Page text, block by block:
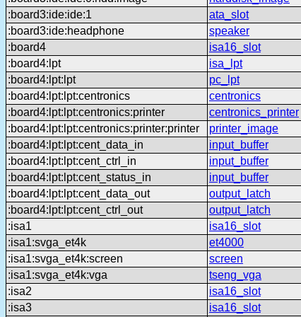
:board3:ide:ide:1
ata_slot
:board3:ide:headphone
speaker
:board4
isa16_slot
:board4:lpt
isa_lpt
:board4:lpt:lpt
pc_lpt
:board4:lpt:lpt:centronics
centronics
:board4:lpt:lpt:centronics:printer
centronics_printer
:board4:lpt:lpt:centronics:printer:printer
printer_image
:board4:lpt:lpt:cent_data_in
input_buffer
:board4:lpt:lpt:cent_ctrl_in
input_buffer
:board4:lpt:lpt:cent_status_in
input_buffer
:board4:lpt:lpt:cent_data_out
output_latch
:board4:lpt:lpt:cent_ctrl_out
output_latch
:isa1
isa16_slot
:isa1:svga_et4k
et4000
:isa1:svga_et4k:screen
screen
:isa1:svga_et4k:vga
tseng_vga
:isa2
isa16_slot
:isa3
isa16_slot